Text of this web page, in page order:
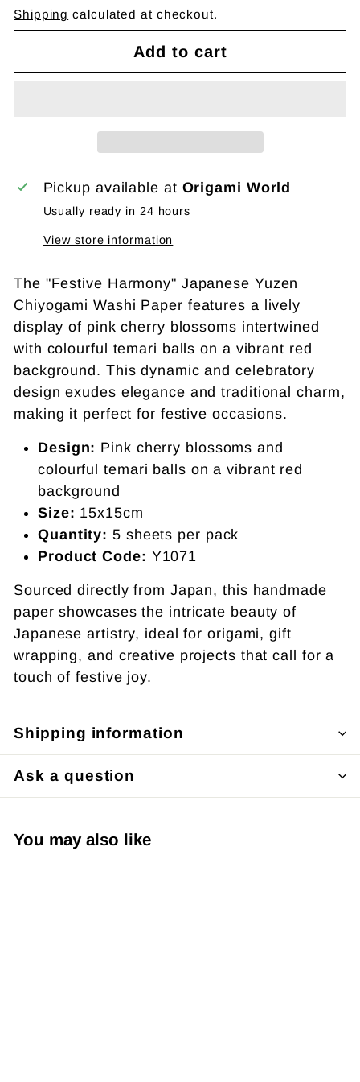
Shipping calculated at checkout.
Add to cart
Pickup available at Origami World
Usually ready in 24 hours
View store information
The "Festive Harmony" Japanese Yuzen
Chiyogami Washi Paper features a lively
display of pink cherry blossoms intertwined
with colourful temari balls on a vibrant red
background. This dynamic and celebratory
design exudes elegance and traditional charm,
making it perfect for festive occasions.
Design: Pink cherry blossoms and
colourful temari balls on a vibrant red
background
Size: 15x15cm
Quantity: 5 sheets per pack
Product Code: Y1071
Sourced directly from Japan, this handmade
paper showcases the intricate beauty of
Japanese artistry, ideal for origami, gift
wrapping, and creative projects that call for a
touch of festive joy.
Shipping information
Ask a question
You may also like